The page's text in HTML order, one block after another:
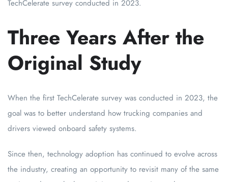
TechCelerate survey conducted in 2023.
Three Years After the
Original Study
When the first TechCelerate survey was conducted in 2023, the
goal was to better understand how trucking companies and
drivers viewed onboard safety systems.
Since then, technology adoption has continued to evolve across
the industry, creating an opportunity to revisit many of the same